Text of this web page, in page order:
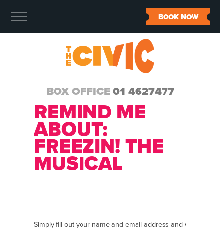
BOX OFFICE 01 4627477
BOOK NOW
REMIND ME
ABOUT:
FREEZIN! THE
MUSICAL
Simply fill out your name and email address and we will